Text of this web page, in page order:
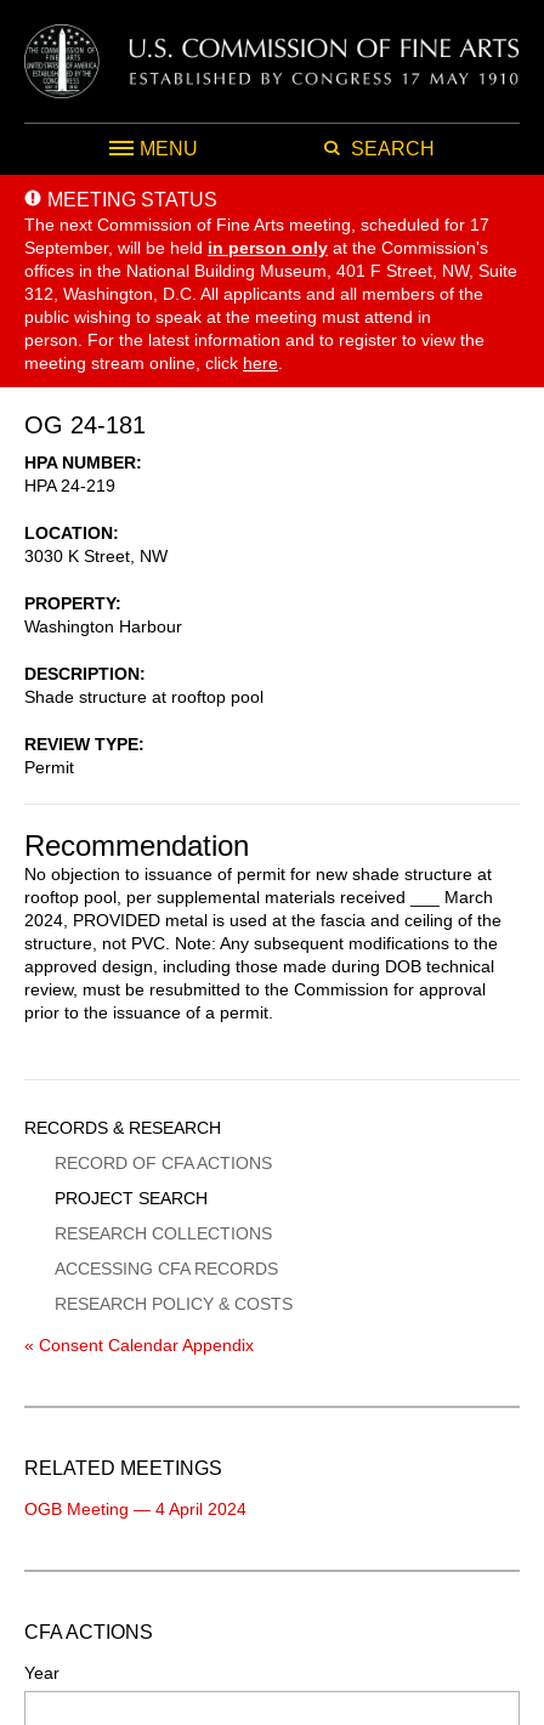
MENU SEARCH
MEETING STATUS
The next Commission of Fine Arts meeting, scheduled for 17
September, will be held in person only at the Commission's
offices in the National Building Museum, 401 F Street, NW, Suite
312, Washington, D.C. All applicants and all members of the
public wishing to speak at the meeting must attend in
person. For the latest information and to register to view the
meeting stream online, click here
OG 24-181
HPA NUMBER
HPA 24-219
LOCATION
3030 K Street, NW
PROPERTY
Washington Harbour
DESCRIPTION
Shade structure at rooftop pool
REVIEW TYPE
Permit
Recommendation
No objection to issuance of permit for new shade structure at
rooftop pool, per supplemental materials received ___ March
2024, PROVIDED metal is used at the fascia and ceiling of the
structure, not PVC. Note: Any subsequent modifications to the
approved design, including those made during DOB technical
review, must be resubmitted to the Commission for approval
prior to the issuance of a permit.
Sidebar
Menu
RECORDS & RESEARCH
RECORD OF CFA ACTIONS
PROJECT SEARCH
RESEARCH COLLECTIONS
ACCESSING CFA RECORDS
RESEARCH POLICY & COSTS
« Consent Calendar Appendix
RELATED MEETINGS
OGB Meeting — 4 April 2024
CFA ACTIONS
Year